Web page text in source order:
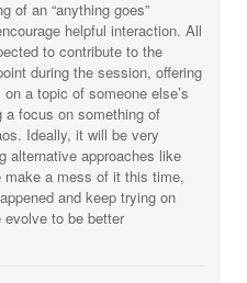
of an “anything goes”
helpful interaction. All
to contribute to the
during the session, offering
a topic of someone else’s
a focus on something of
Ideally, it will be very
alternative approaches like
a mess of it this time,
and keep trying on
to be better